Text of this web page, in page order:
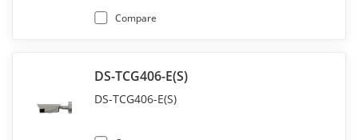
Compare
DS-TCG406-E(S)
DS-TCG406-E(S)